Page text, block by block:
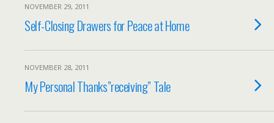
NOVEMBER 29, 2011
Self-Closing Drawers for Peace at Home
NOVEMBER 28, 2011
My Personal Thanks”receiving” Tale